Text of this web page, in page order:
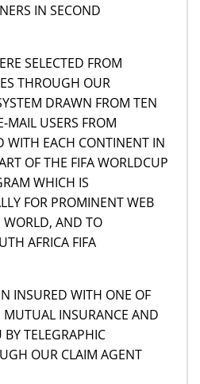
IN SECOND
SELECTED FROM
THROUGH OUR
DRAWN FROM TEN
MAIL USERS FROM
WITH EACH CONTINENT IN
OF THE FIFA WORLDCUP
WHICH IS
FOR PROMINENT WEB
WORLD, AND TO
AFRICA FIFA
INSURED WITH ONE OF
MUTUAL INSURANCE AND
TELEGRAPHIC
OUR CLAIM AGENT